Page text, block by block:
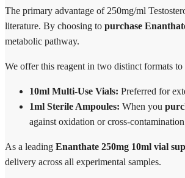
The primary advantage of 250mg/ml
literature. By choosing to purchase
metabolic pathway.
We offer this reagent in two distinct formats
10ml Multi-Use Vials: Preferred for
1ml Sterile Ampoules: When you
against oxidation or cross-
As a leading Enanthate 250mg 10ml vial
delivery across all experimental samples.